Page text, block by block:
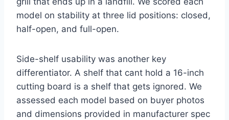
model on stability at three lid positions: closed,
half-open, and full-open.
Side-shelf usability was another key
differentiator. A shelf that cant hold a 16-inch
cutting board is a shelf that gets ignored. We
assessed each model based on buyer photos
and dimensions provided in manufacturer spec